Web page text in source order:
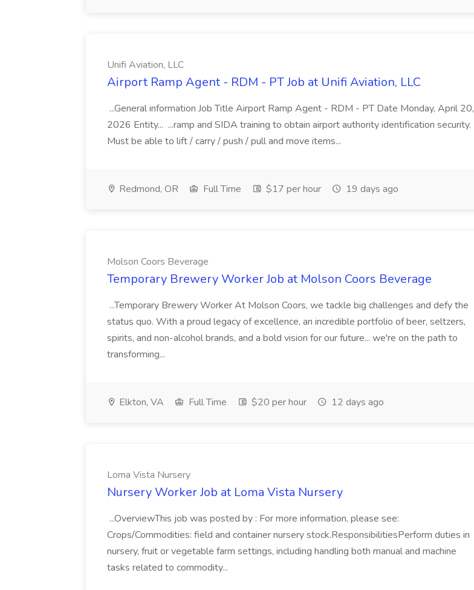
Unifi Aviation, LLC
Airport Ramp Agent - RDM - PT Job at Unifi Aviation, LLC
...General information Job Title Airport Ramp Agent - RDM - PT Date Monday, April 20,
2026 Entity... ...ramp and SIDA training to obtain airport authority identification security.
Must be able to lift / carry / push / pull and move items...
Redmond, OR Full Time $17 per hour 19 days ago
Molson Coors Beverage
Temporary Brewery Worker Job at Molson Coors Beverage
...Temporary Brewery Worker At Molson Coors, we tackle big challenges and defy the
status quo. With a proud legacy of excellence, an incredible portfolio of beer, seltzers,
spirits, and non-alcohol brands, and a bold vision for our future... we're on the path to
transforming...
Elkton, VA Full Time $20 per hour 12 days ago
Loma Vista Nursery
Nursery Worker Job at Loma Vista Nursery
...OverviewThis job was posted by : For more information, please see:
Crops/Commodities: field and container nursery stock.ResponsibilitiesPerform duties in
nursery, fruit or vegetable farm settings, including handling both manual and machine
tasks related to commodity...